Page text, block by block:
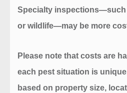
Specialty inspections—such
or wildlife—may be more
Please note that costs are
each pest situation is
based on property size,